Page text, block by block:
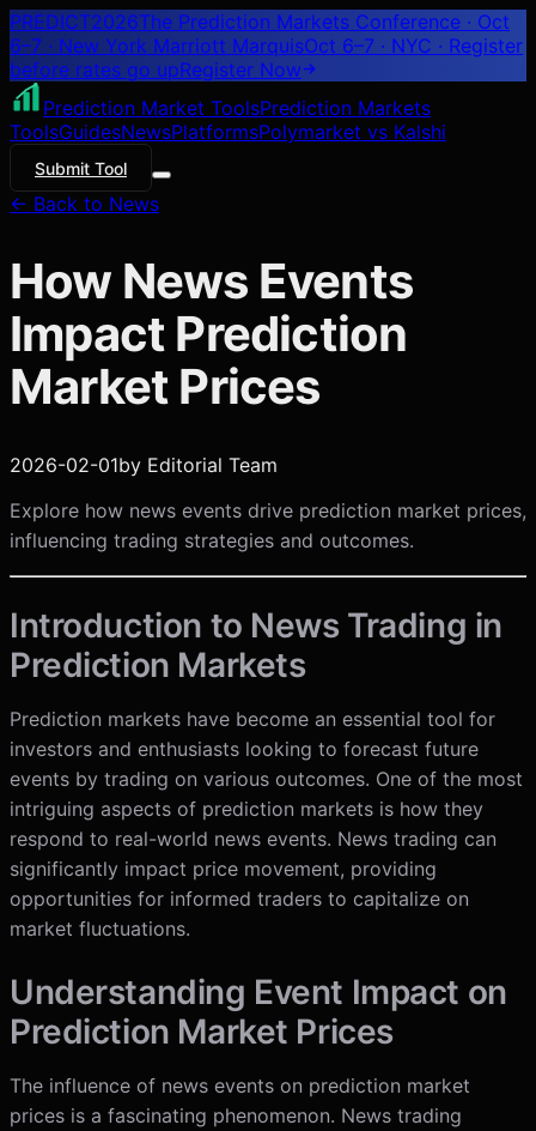
PREDICT2026The Prediction Markets Conference · Oct
6–7 · New York Marriott MarquisOct 6–7 · NYC · Register
before rates go upRegister Now
Prediction Market ToolsPrediction Markets
ToolsGuidesNewsPlatformsPolymarket vs Kalshi
Submit Tool
← Back to News
How News Events
Impact Prediction
Market Prices
2026-02-01by Editorial Team
Explore how news events drive prediction market prices,
influencing trading strategies and outcomes.
Introduction to News Trading in
Prediction Markets
Prediction markets have become an essential tool for
investors and enthusiasts looking to forecast future
events by trading on various outcomes. One of the most
intriguing aspects of prediction markets is how they
respond to real-world news events. News trading can
significantly impact price movement, providing
opportunities for informed traders to capitalize on
market fluctuations.
Understanding Event Impact on
Prediction Market Prices
The influence of news events on prediction market
prices is a fascinating phenomenon. News trading